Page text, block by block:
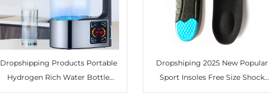
Dropshipping Products Portable
Hydrogen Rich Water Bottle
Purifier Household Electric
Dropshiping 2025 New Popular
Sport Insoles Free Size Shock
Absorption Shoes Insert Pad